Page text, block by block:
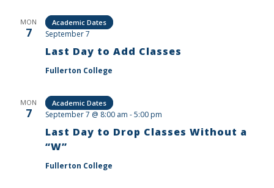
MON
7
Last Day to Add Classes
September 7
Fullerton College
Academic Dates
MON
7
Last Day to Drop Classes Without a
“W”
September 7 @ 8:00 am -5:00 pm
Fullerton College
Academic Dates